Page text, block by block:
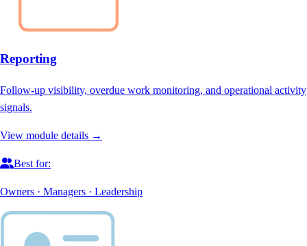
Reporting
Follow-up visibility, overdue work monitoring, and operational activity
signals.
View module details →
Best for:
Owners · Managers · Leadership